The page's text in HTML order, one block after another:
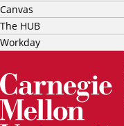
Canvas
The HUB
Workday